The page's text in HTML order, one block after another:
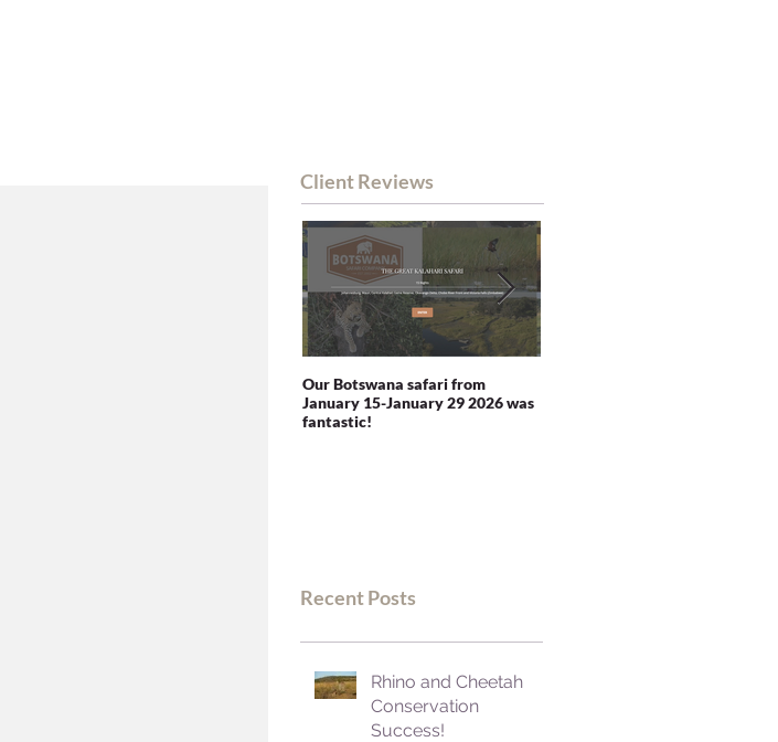
Client Reviews
Our Botswana safari from
January 15-January 29 2026 was
fantastic!
Recent Posts
Rhino and Cheetah
Conservation
Success!